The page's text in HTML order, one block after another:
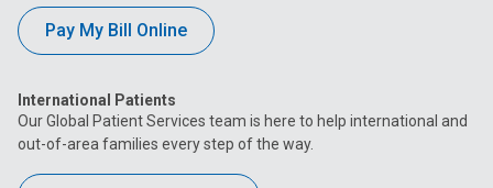
Pay My Bill Online
International Patients
Our Global Patient Services team is here to help international and
out-of-area families every step of the way.